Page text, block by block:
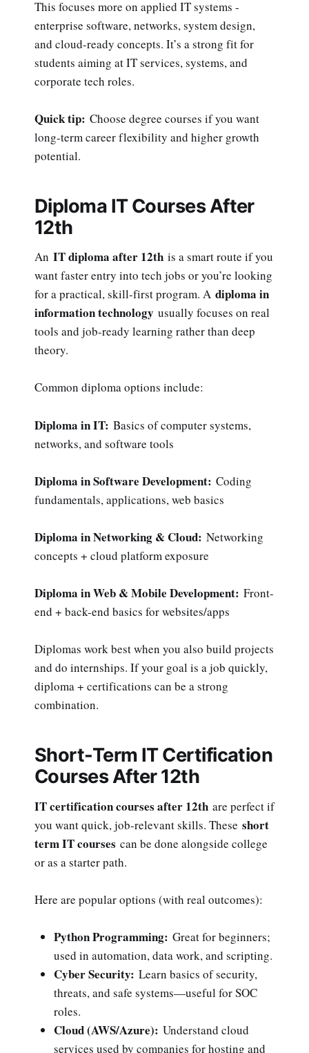
This focuses more on applied IT systems -
enterprise software, networks, system design,
and cloud-ready concepts. It’s a strong fit for
students aiming at IT services, systems, and
corporate tech roles.
Quick tip: Choose degree courses if you want
long-term career flexibility and higher growth
potential.
Diploma IT Courses After
12th
An IT diploma after 12th is a smart route if you
want faster entry into tech jobs or you’re looking
for a practical, skill-first program. A diploma in
information technology usually focuses on real
tools and job-ready learning rather than deep
theory.
Common diploma options include:
Diploma in IT: Basics of computer systems,
networks, and software tools
Diploma in Software Development: Coding
fundamentals, applications, web basics
Diploma in Networking & Cloud: Networking
concepts + cloud platform exposure
Diploma in Web & Mobile Development: Front-
end + back-end basics for websites/apps
Diplomas work best when you also build projects
and do internships. If your goal is a job quickly,
diploma + certifications can be a strong
combination.
Short-Term IT Certification
Courses After 12th
IT certification courses after 12th are perfect if
you want quick, job-relevant skills. These short
term IT courses can be done alongside college
or as a starter path.
Here are popular options (with real outcomes):
Python Programming: Great for beginners;
used in automation, data work, and scripting.
Cyber Security: Learn basics of security,
threats, and safe systems—useful for SOC
roles.
Cloud (AWS/Azure): Understand cloud
services used by companies for hosting and